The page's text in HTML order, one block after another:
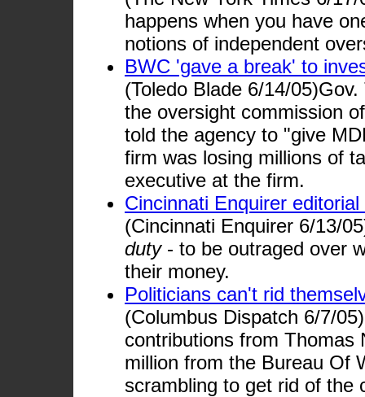
happens when you have
notions of independent
BWC 'gave a break' to
(Toledo Blade 6/14/
the oversight commission
told the agency to "give
firm was losing millions of
executive at the firm.
Cincinnati Enquirer
(Cincinnati Enquirer 6/13/
duty- to be outraged over
their money.
Politicians can't rid
(Columbus Dispatch 6/7/
contributions from Thomas
million from the Bureau Of
scrambling to get rid of the